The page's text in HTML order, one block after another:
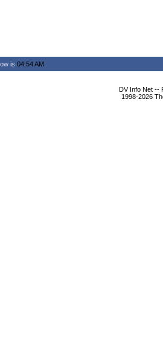
is 04:54 AM
DV Info Net --
1998-2026